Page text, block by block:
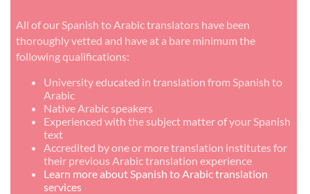
All of our Spanish to Arabic translators have been
thoroughly vetted and have at a bare minimum the
following qualifications:
University educated in translation from Spanish to
Arabic
Native Arabic speakers
Experienced with the subject matter of your Spanish
text
Accredited by one or more translation institutes for
their previous Arabic translation experience
Learn more about Spanish to Arabic translation
services